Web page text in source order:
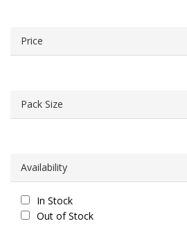
Price
Pack Size
Availability
In Stock
Out of Stock